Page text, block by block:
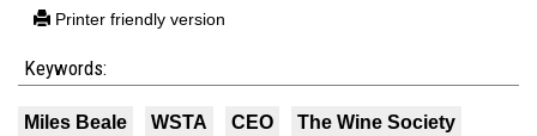
Printer friendly version
Keywords:
Miles Beale WSTA CEO The Wine Society